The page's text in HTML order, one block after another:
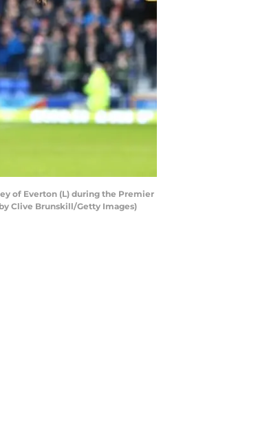
of Everton (L) during the Premier
Clive Brunskill/Getty Images)